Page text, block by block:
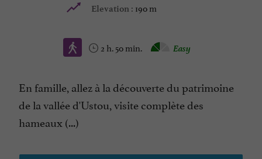
Elevation : 190 m
2 h. 50 min. Easy
En famille, allez à la découverte du patrimoine
de la vallée d'Ustou, visite complète des
hameaux (...)